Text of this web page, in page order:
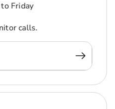
Friday
calls.